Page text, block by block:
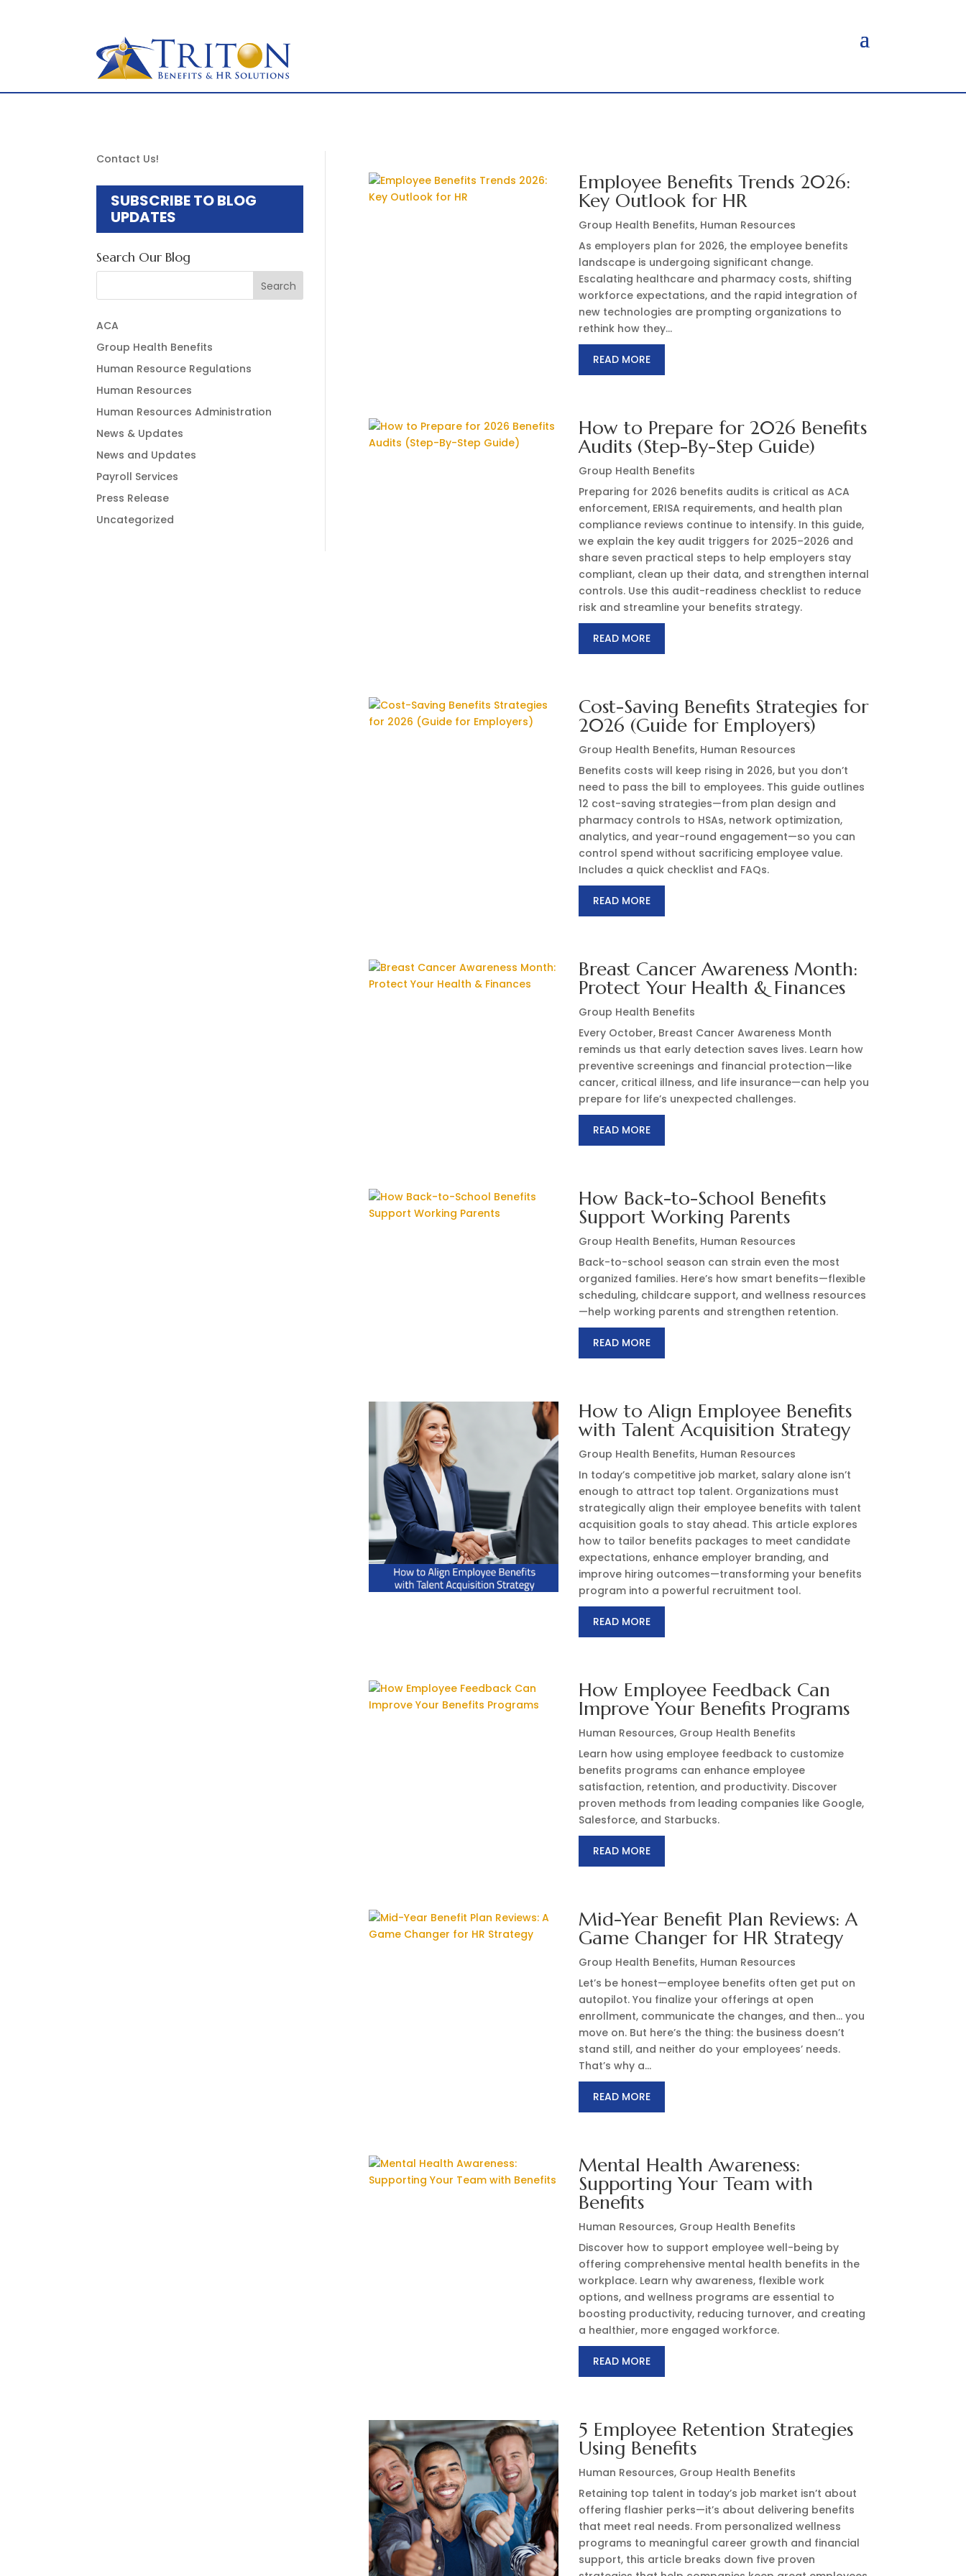
Contact Us!
SUBSCRIBE TO BLOG
UPDATES
Search Our Blog
Search
ACA
Group Health Benefits
Human Resource Regulations
Human Resources
Human Resources Administration
News & Updates
News and Updates
Payroll Services
Press Release
Uncategorized
Employee Benefits Trends 2026:
Key Outlook for HR
Group Health Benefits, Human Resources
As employers plan for 2026, the employee benefits
landscape is undergoing significant change.
Escalating healthcare and pharmacy costs, shifting
workforce expectations, and the rapid integration of
new technologies are prompting organizations to
rethink how they...
READ MORE
How to Prepare for 2026 Benefits
Audits (Step-By-Step Guide)
Group Health Benefits
Preparing for 2026 benefits audits is critical as ACA
enforcement, ERISA requirements, and health plan
compliance reviews continue to intensify. In this guide,
we explain the key audit triggers for 2025–2026 and
share seven practical steps to help employers stay
compliant, clean up their data, and strengthen internal
controls. Use this audit-readiness checklist to reduce
risk and streamline your benefits strategy.
READ MORE
Cost-Saving Benefits Strategies for
2026 (Guide for Employers)
Group Health Benefits, Human Resources
Benefits costs will keep rising in 2026, but you don’t
need to pass the bill to employees. This guide outlines
12 cost-saving strategies—from plan design and
pharmacy controls to HSAs, network optimization,
analytics, and year-round engagement—so you can
control spend without sacrificing employee value.
Includes a quick checklist and FAQs.
READ MORE
Breast Cancer Awareness Month:
Protect Your Health & Finances
Group Health Benefits
Every October, Breast Cancer Awareness Month
reminds us that early detection saves lives. Learn how
preventive screenings and financial protection—like
cancer, critical illness, and life insurance—can help you
prepare for life’s unexpected challenges.
READ MORE
How Back-to-School Benefits
Support Working Parents
Group Health Benefits, Human Resources
Back-to-school season can strain even the most
organized families. Here’s how smart benefits—flexible
scheduling, childcare support, and wellness resources
—help working parents and strengthen retention.
READ MORE
How to Align Employee Benefits
with Talent Acquisition Strategy
Group Health Benefits, Human Resources
In today’s competitive job market, salary alone isn’t
enough to attract top talent. Organizations must
strategically align their employee benefits with talent
acquisition goals to stay ahead. This article explores
how to tailor benefits packages to meet candidate
expectations, enhance employer branding, and
improve hiring outcomes—transforming your benefits
program into a powerful recruitment tool.
READ MORE
How Employee Feedback Can
Improve Your Benefits Programs
Human Resources, Group Health Benefits
Learn how using employee feedback to customize
benefits programs can enhance employee
satisfaction, retention, and productivity. Discover
proven methods from leading companies like Google,
Salesforce, and Starbucks.
READ MORE
Mid-Year Benefit Plan Reviews: A
Game Changer for HR Strategy
Group Health Benefits, Human Resources
Let’s be honest—employee benefits often get put on
autopilot. You finalize your offerings at open
enrollment, communicate the changes, and then… you
move on. But here’s the thing: the business doesn’t
stand still, and neither do your employees’ needs.
That’s why a...
READ MORE
Mental Health Awareness:
Supporting Your Team with
Benefits
Human Resources, Group Health Benefits
Discover how to support employee well-being by
offering comprehensive mental health benefits in the
workplace. Learn why awareness, flexible work
options, and wellness programs are essential to
boosting productivity, reducing turnover, and creating
a healthier, more engaged workforce.
READ MORE
5 Employee Retention Strategies
Using Benefits
Human Resources, Group Health Benefits
Retaining top talent in today’s job market isn’t about
offering flashier perks—it’s about delivering benefits
that meet real needs. From personalized wellness
programs to meaningful career growth and financial
support, this article breaks down five proven